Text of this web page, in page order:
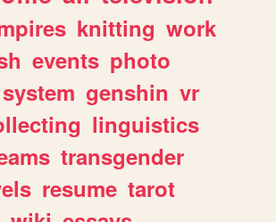
knitting work
events photo
system genshin vr
linguistics
transgender
resume tarot